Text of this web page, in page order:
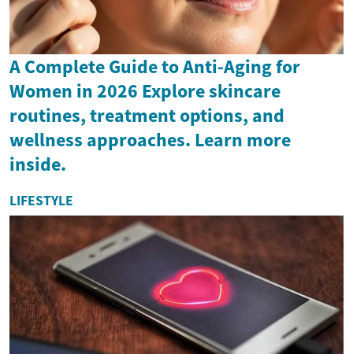
A Complete Guide to Anti-Aging for
Women in 2026 Explore skincare
routines, treatment options, and
wellness approaches. Learn more
inside.
LIFESTYLE